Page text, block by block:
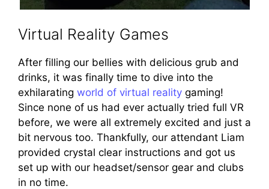
Virtual Reality Games
After filling our bellies with delicious grub and
drinks, it was finally time to dive into the
exhilarating world of virtual reality gaming!
Since none of us had ever actually tried full VR
before, we were all extremely excited and just a
bit nervous too. Thankfully, our attendant Liam
provided crystal clear instructions and got us
set up with our headset/sensor gear and clubs
in no time.